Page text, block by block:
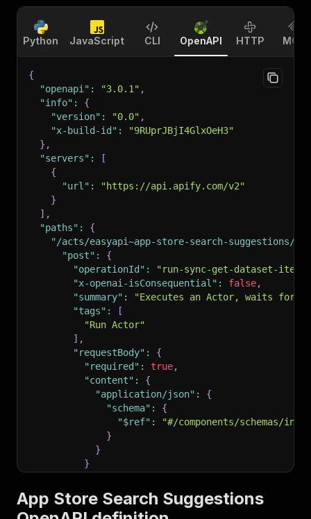
Python JavaScript CLI OpenAPI HTTP MCP
{
"openapi" : "3.0.1" ,
"info" :
{
"version" : "0.0" ,
"x-build-id" :
"9RUprJBjI4GlxOeH3"
} ,
"servers" :
[
{
"url" :
"https://api.apify.com/v2"
}
] ,
"paths" :
{
"/acts/easyapi~app-store-search-suggestions/
"post" :
{
"operationId" :
"run-sync-get-dataset-
"x-openai-isConsequential" : false,
"summary" :
"Executes an Actor, waits for
"tags" :
[
"Run Actor"
] ,
"requestBody" :
{
"required" : true,
"content" :
{
"application/json" :
{
"schema" :
{
"$ref" :
"#/components/schemas/
}
}
}
"parameters"
[
{
App Store Search Suggestions